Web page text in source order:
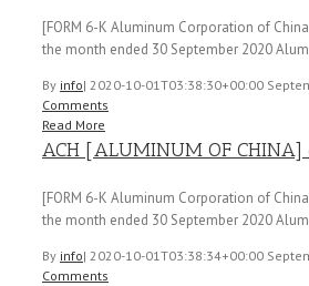
[FORM 6-K Aluminum Corporation of
the month ended 30 September 2020
By info| 2020-10-01T03:38:30+00:00
Comments
Read More
ACH [ALUMINUM OF
[FORM 6-K Aluminum Corporation of
the month ended 30 September 2020
By info| 2020-10-01T03:38:34+00:00
Comments